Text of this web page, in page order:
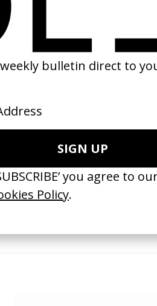
Make-A-Wish
‘I GOT
Rosaliedu38